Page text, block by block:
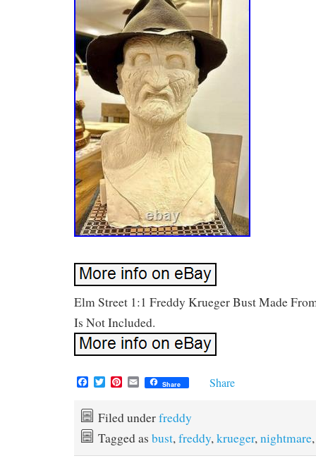
Elm Street 1:1 Freddy Krueger Bust Made
Is Not Included.
F
e
b
o
k
T
t
t
e
P
t
e
r
e
s
E
m
i
l
Share Share
Filed underfreddy
Tagged as bust,freddy,krueger,nightmare